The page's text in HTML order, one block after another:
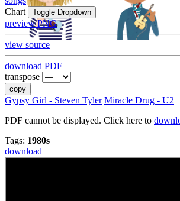
Chart
Toggle Dropdown
preview PNG
view source
download PDF
transpose
copy
Gypsy Girl - Steven Tyler Miracle Drug - U2
PDF cannot be displayed. Click here to
Tags: 1980s
download